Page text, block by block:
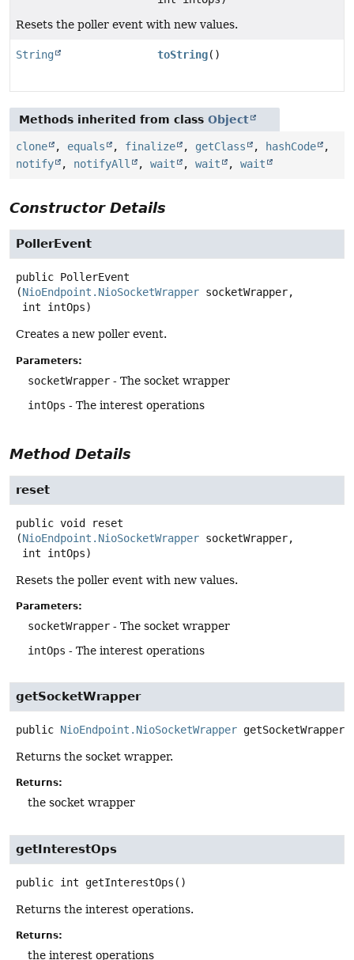
Resets the poller event with new values.
String toString()
Methods inherited from class Object
clone , equals , finalize , getClass , hashCode
,
notify
, notifyAll , wait , wait , wait
Constructor Details
PollerEvent
public PollerEvent
(NioEndpoint.NioSocketWrapper socketWrapper,
int intOps)
Creates a new poller event.
Parameters:
socketWrapper - The socket wrapper
intOps - The interest operations
Method Details
reset
public void
reset
(NioEndpoint.NioSocketWrapper socketWrapper,
int intOps)
Resets the poller event with new values.
Parameters:
socketWrapper - The socket wrapper
intOps - The interest operations
getSocketWrapper
public NioEndpoint.NioSocketWrapper getSocketWrapper
Returns the socket wrapper.
Returns:
the socket wrapper
getInterestOps
public int getInterestOps ()
Returns the interest operations.
Returns:
the interest operations